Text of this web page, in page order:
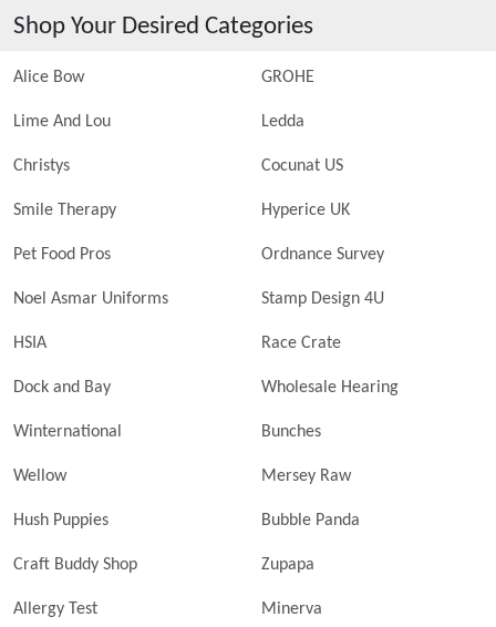
Shop Your Desired Categories
Alice Bow GROHE
Lime And Lou Ledda
Christys Cocunat US
Smile Therapy Hyperice UK
Pet Food Pros Ordnance Survey
Noel Asmar Uniforms Stamp Design 4U
HSIA Race Crate
Dock and Bay Wholesale Hearing
Winternational Bunches
Wellow Mersey Raw
Hush Puppies Bubble Panda
Craft Buddy Shop Zupapa
Allergy Test Minerva